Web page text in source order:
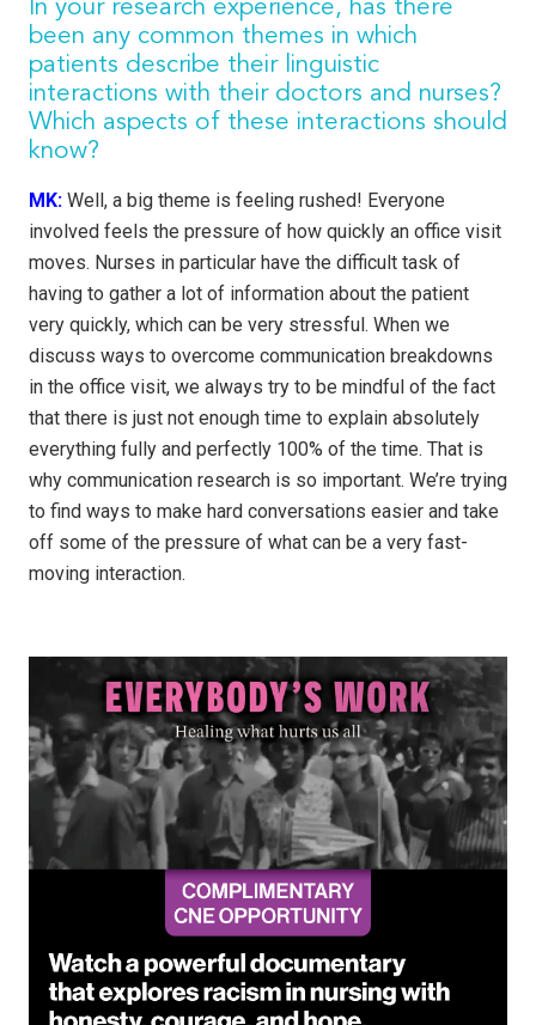
In your research experience, has there
been any common themes in which
patients describe their linguistic
interactions with their doctors and nurses?
Which aspects of these interactions should
know?
MK: Well, a big theme is feeling rushed! Everyone
involved feels the pressure of how quickly an office visit
moves. Nurses in particular have the difficult task of
having to gather a lot of information about the patient
very quickly, which can be very stressful. When we
discuss ways to overcome communication breakdowns
in the office visit, we always try to be mindful of the fact
that there is just not enough time to explain absolutely
everything fully and perfectly 100% of the time. That is
why communication research is so important. We’re trying
to find ways to make hard conversations easier and take
off some of the pressure of what can be a very fast-
moving interaction.